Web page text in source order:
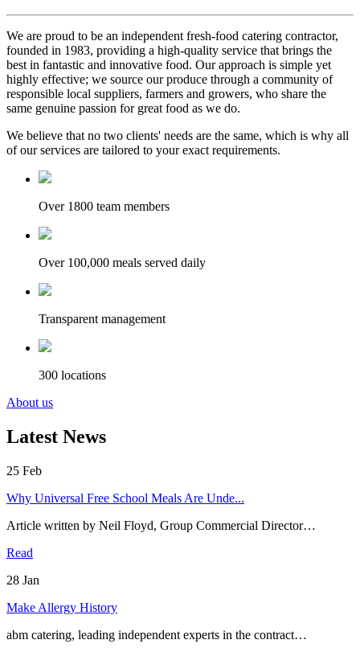
We are proud to be an independent fresh-food catering contractor,
founded in 1983, providing a high-quality service that brings the
best in fantastic and innovative food. Our approach is simple yet
highly effective; we source our produce through a community of
responsible local suppliers, farmers and growers, who share the
same genuine passion for great food as we do.
We believe that no two clients' needs are the same, which is why all
of our services are tailored to your exact requirements.
Over 1800 team members
Over 100,000 meals served daily
Transparent management
300 locations
About us
Latest News
25 Feb
Why Universal Free School Meals Are Unde...
Article written by Neil Floyd, Group Commercial Director…
Read
28 Jan
Make Allergy History
abm catering, leading independent experts in the contract…